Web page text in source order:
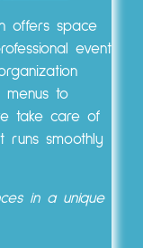
offers space
event
menus to
take care of
smoothly
in a unique